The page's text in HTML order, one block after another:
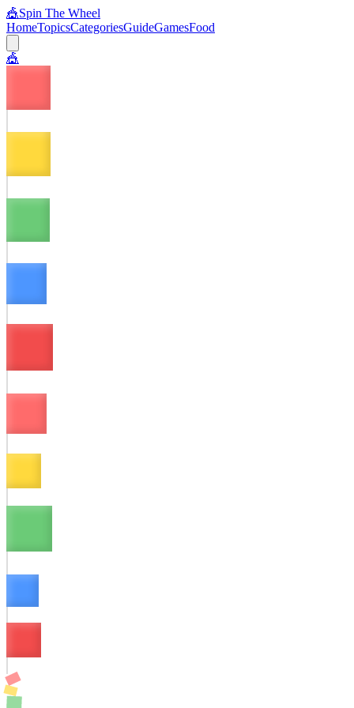
🎪Spin The Wheel
HomeTopicsCategoriesGuideGamesFood
🎪